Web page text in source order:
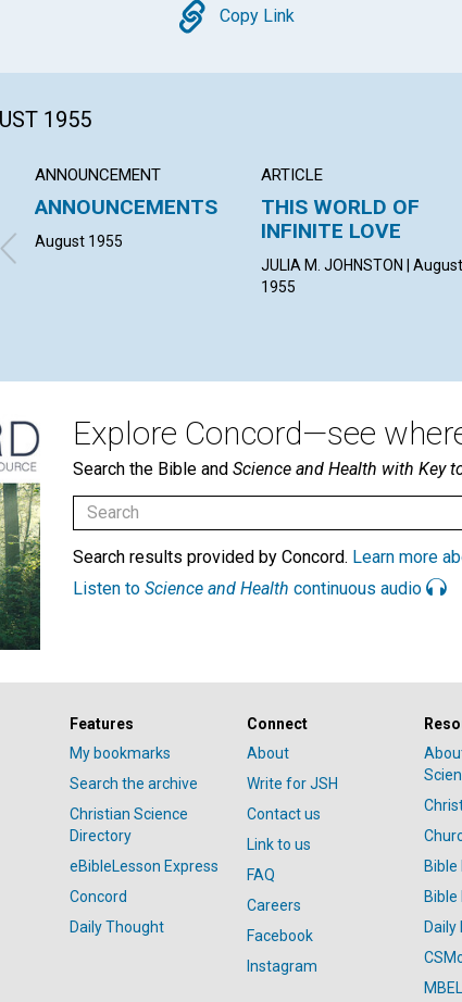
Copy
Copy Link
1955
ANNOUNCEMENT
ANNOUNCEMENTS
August 1955
ARTICLE
THIS WORLD OF
INFINITE LOVE
JULIA M. JOHNSTON | August
1955
Explore Concord—see
Search the Bible and Science and Health with Key
Search results provided by Concord. Learn more
Listen to Science and Health continuous audio
Features
My bookmarks
Search the archive
Christian Science
Directory
eBibleLesson Express
Concord
Daily Thought
Connect
About
Write for JSH
Contact us
Link to us
FAQ
Careers
Facebook
Instagram
Bible
Bible
Daily